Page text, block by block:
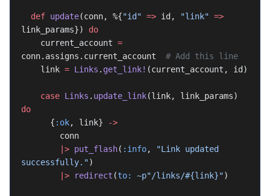
  def
update(conn, %{"id" => id, "link" =>
link_params}) do
    current_account
=
conn.assigns.current_account # Add this line
    link
= Links . get_link! (current_account, id)
    case
Links . update_link
do
      {
:ok, link}
->
        conn
        |>
put_flash( :info,
"Link updated
successfully.")
        |>
redirect (to: ~p"/links/#{link}")